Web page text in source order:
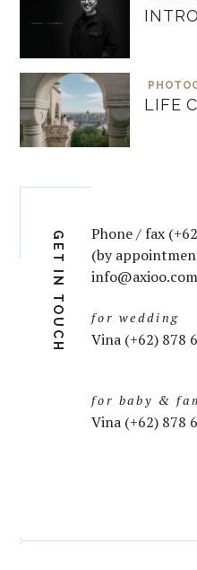
LIFE
GET IN TOUCH
Phone / fax
(by
info@axioo.com
for wedding
Vina (+62) 878
for baby &
Vina (+62) 878